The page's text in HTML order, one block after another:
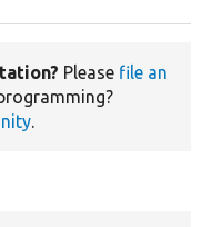
Please file an
.